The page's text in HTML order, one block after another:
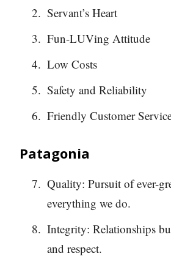
Servant’s Heart
Fun-LUVing Attitude
Low Costs
Safety and Reliability
Friendly Customer
Patagonia
Quality: Pursuit of ever-
everything we do.
Integrity: Relationships
and respect.